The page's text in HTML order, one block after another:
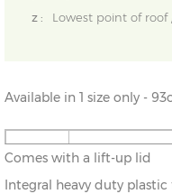
z :
Lowest point of roof
Available in 1 size only -
3'0" x
1'8"
93cm x 51cm
Comes with a lift-up lid
Integral heavy duty